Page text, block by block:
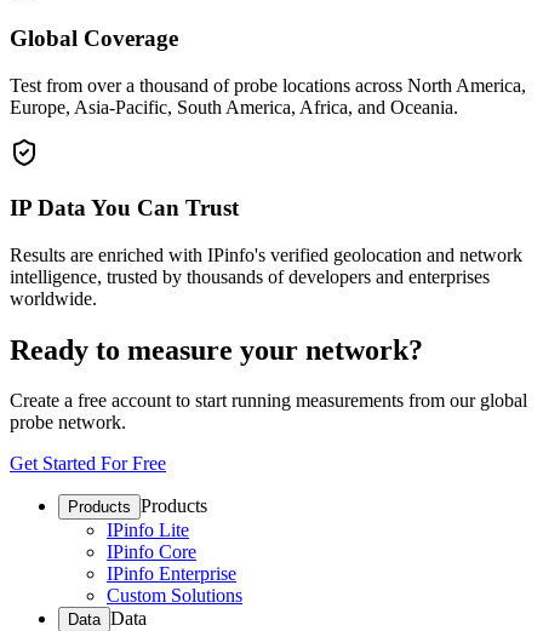
Global Coverage
Test from over a thousand of probe locations across North America,
Europe, Asia-Pacific, South America, Africa, and Oceania.
IP Data You Can Trust
Results are enriched with IPinfo's verified geolocation and network
intelligence, trusted by thousands of developers and enterprises
worldwide.
Ready to measure your network?
Create a free account to start running measurements from our global
probe network.
Get Started For Free
Products Products
IPinfo Lite
IPinfo Core
IPinfo Enterprise
Custom Solutions
Data Data